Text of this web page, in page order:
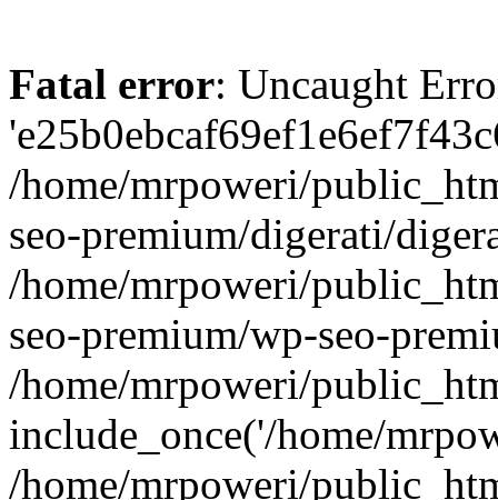
Fatal error: Uncaught
/home/mrpoweri/
seo-premium/digerati/
/home/mrpoweri/
seo-premium/wp-seo-
/home/mrpoweri/
include_once('/home/
/home/mrpoweri/